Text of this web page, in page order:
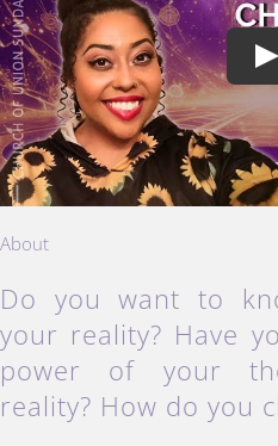
About
Do you want to
your reality? Have
power of your
reality? How do you